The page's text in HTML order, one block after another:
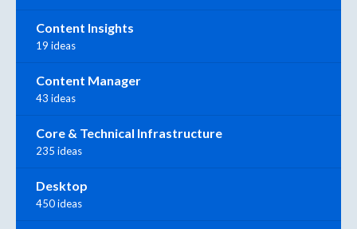
Content Insights
19 ideas
Content Manager
43 ideas
Core & Technical Infrastructure
235 ideas
Desktop
450 ideas